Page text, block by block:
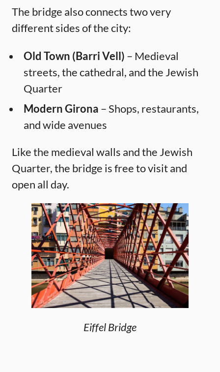
The bridge also connects two very
different sides of the city:
Old Town (Barri Vell) – Medieval
streets, the cathedral, and the Jewish
Quarter
Modern Girona – Shops, restaurants,
and wide avenues
Like the medieval walls and the Jewish
Quarter, the bridge is free to visit and
open all day.
Eiffel Bridge